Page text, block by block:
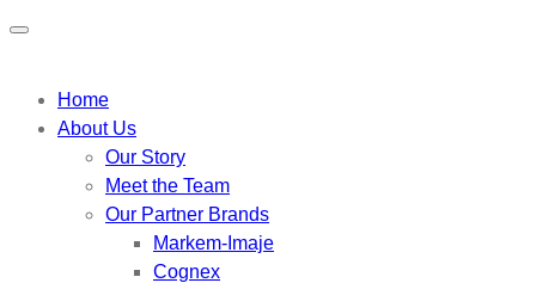
Home
About Us
Our Story
Meet the Team
Our Partner Brands
Markem-Imaje
Cognex